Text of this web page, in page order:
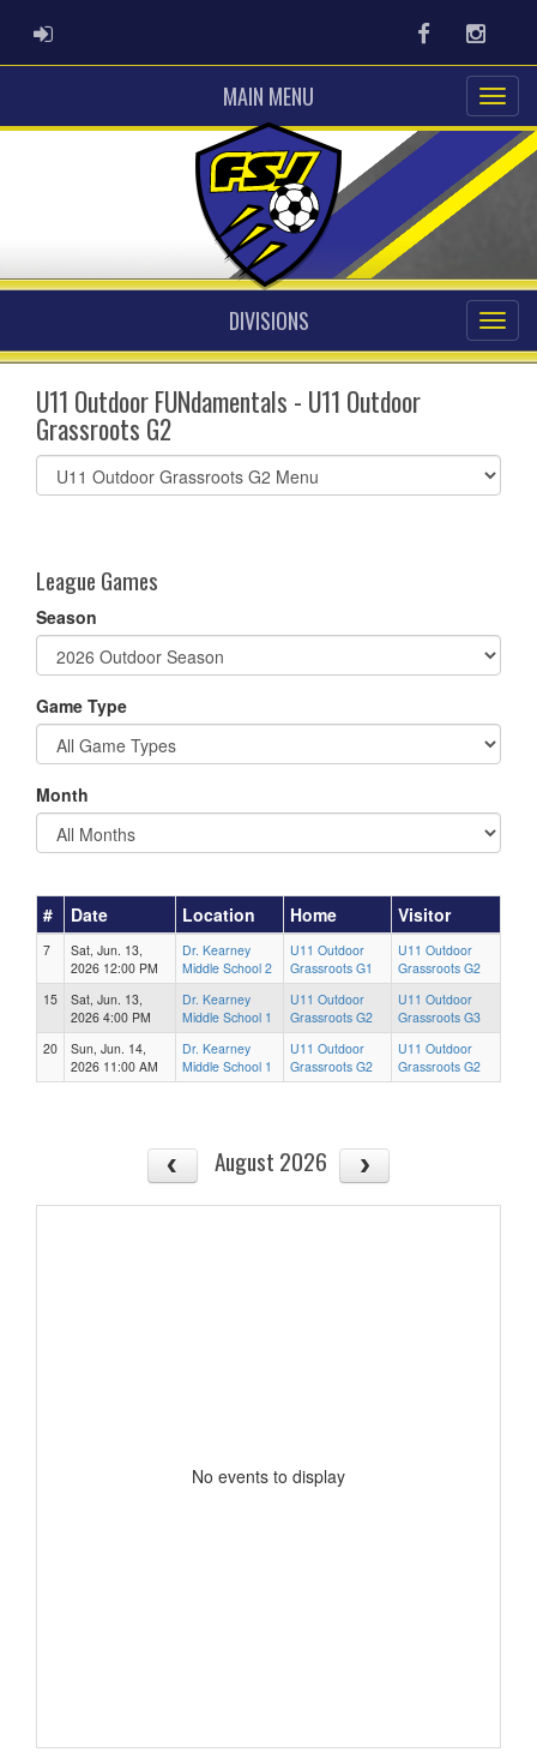
ADMIN LOGIN Facebook
MAIN MENU
DIVISIONS
U11 Outdoor FUNdamentals - U11 Outdoor
Grassroots G2
Select
list(select
League Games
Season
Game Type
Month
# Date Location Home Visitor
7
Sat, Jun. 13,
2026 12:00 PM
Dr. Kearney
Middle School 2
U11 Outdoor
Grassroots G1
U11 Outdoor
Grassroots G2
15
Sat, Jun. 13,
2026 4:00 PM
Dr. Kearney
Middle School 1
U11 Outdoor
Grassroots G2
U11 Outdoor
Grassroots G3
20
Sun, Jun. 14,
2026 11:00 AM
Dr. Kearney
Middle School 1
U11 Outdoor
Grassroots G2
U11 Outdoor
Grassroots G2
August 2026
No events to display